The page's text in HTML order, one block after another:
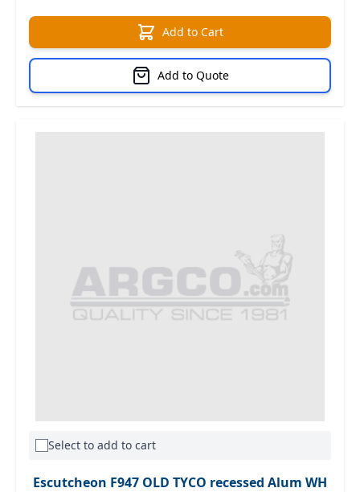
Add to Cart
Add to Quote
Select to add to cart
Escutcheon F947 OLD TYCO recessed Alum WH